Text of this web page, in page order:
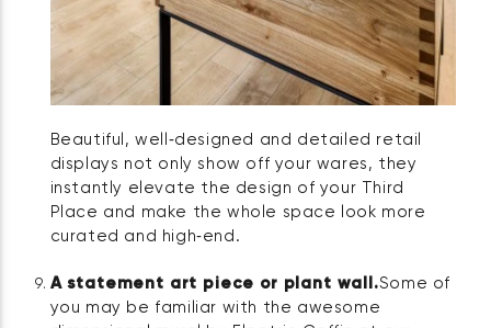
Beautiful, well‑designed and detailed retail
displays not only show off your wares, they
instantly elevate the design of your Third
Place and make the whole space look more
curated and high‑end.
A statement art piece or plant wall.Some of
you may be familiar with the awesome